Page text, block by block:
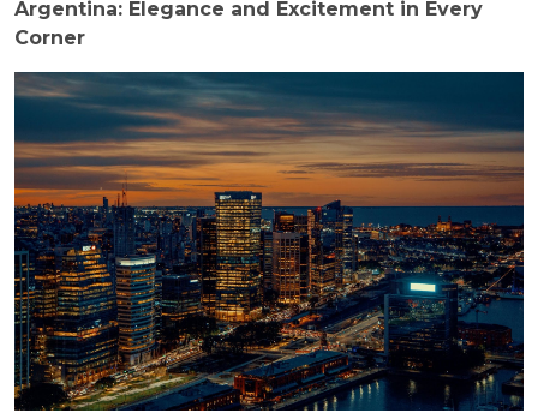
Argentina: Elegance and Excitement in Every
Corner